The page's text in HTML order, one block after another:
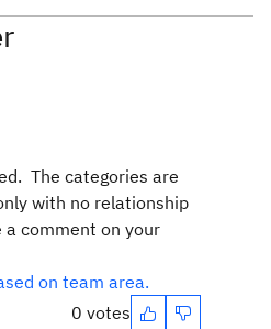
The categories are
with no relationship
comment on your
on team area.
0 votes